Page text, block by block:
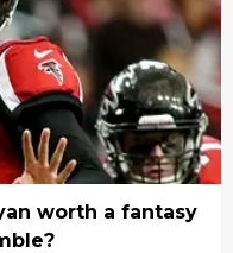
worth a fantasy